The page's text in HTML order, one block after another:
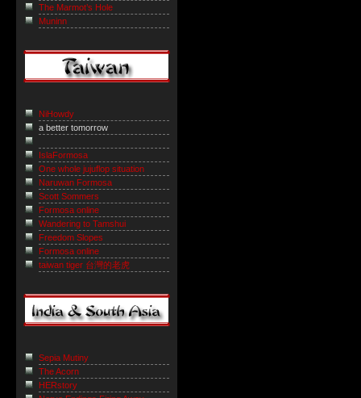
The Marmot’s Hole
Muninn
NiHowdy
a better tomorrow
IslaFormosa
One whole jujuflop situation
Naruwan Formosa
Scott Sommers
Formosa online
Wandering to Tamshui
Freedom Slopes
Formosa online
taiwan tiger 台灣的老虎
Sepia Mutiny
The Acorn
HERstory